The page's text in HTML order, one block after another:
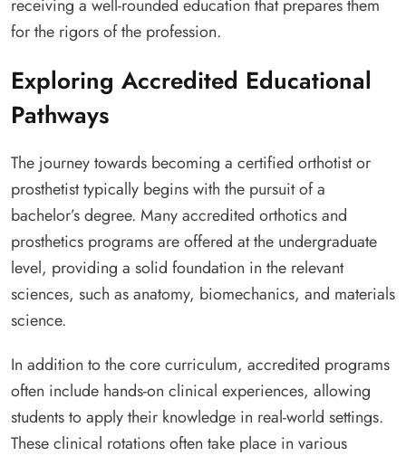
receiving a well-rounded education that prepares them
for the rigors of the profession.
Exploring Accredited Educational
Pathways
The journey towards becoming a certified orthotist or
prosthetist typically begins with the pursuit of a
bachelor’s degree. Many accredited orthotics and
prosthetics programs are offered at the undergraduate
level, providing a solid foundation in the relevant
sciences, such as anatomy, biomechanics, and materials
science.
In addition to the core curriculum, accredited programs
often include hands-on clinical experiences, allowing
students to apply their knowledge in real-world settings.
These clinical rotations often take place in various